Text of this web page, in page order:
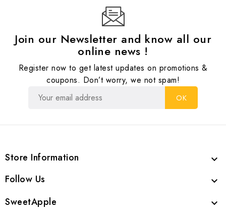
Join our Newsletter and know all our
online news !
Register now to get latest updates on promotions &
coupons. Don’t worry, we not spam!
Store Information 
Follow Us 
SweetApple 